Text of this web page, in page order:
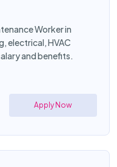
Worker in
electrical, HVAC
and benefits.
Apply Now